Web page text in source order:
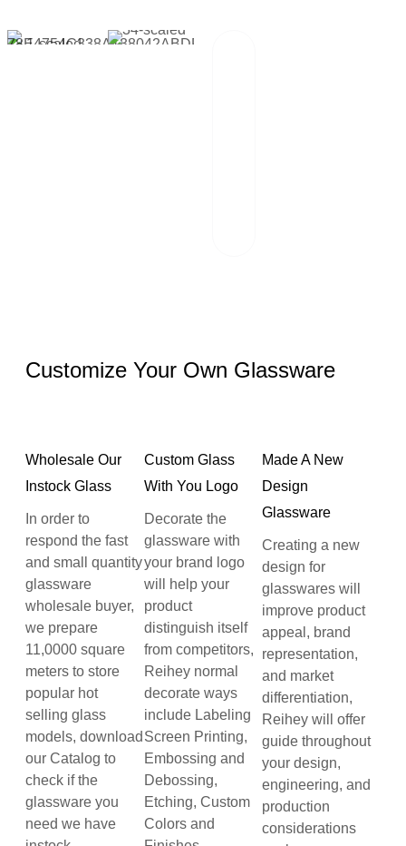
Customize Your Own Glassware
Wholesale Our
Instock Glass
In order to
respond the fast
and small quantity
glassware
wholesale buyer,
we prepare
11,0000 square
meters to store
popular hot
selling glass
models, download
our Catalog to
check if the
glassware you
need we have
Custom Glass
With You Logo
Decorate the
glassware with
your brand logo
will help your
product
distinguish itself
from competitors,
Reihey normal
decorate ways
include Labeling
Screen Printing,
Embossing and
Debossing,
Etching, Custom
Colors and
Made A New
Design
Glassware
Creating a new
design for
glasswares will
improve product
appeal, brand
representation,
and market
differentiation,
Reihey will offer
guide throughout
your design,
engineering, and
production
considerations